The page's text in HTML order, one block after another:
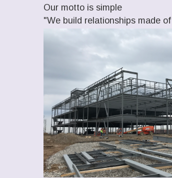
Our motto is simple
"We build relationships made